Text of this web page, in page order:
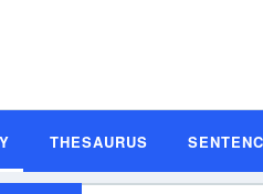
THESAURUS